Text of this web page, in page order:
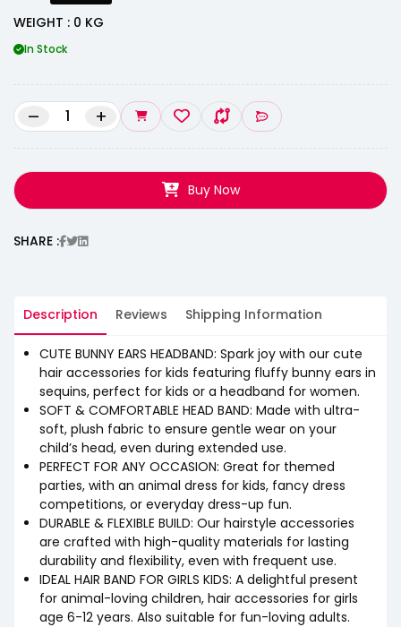
WEIGHT : 0 KG
In Stock
– +
Buy Now
SHARE :
Description Reviews Shipping Information
CUTE BUNNY EARS HEADBAND: Spark joy with our cute
hair accessories for kids featuring fluffy bunny ears in
sequins, perfect for kids or a headband for women.
SOFT & COMFORTABLE HEAD BAND: Made with ultra-
soft, plush fabric to ensure gentle wear on your
child’s head, even during extended use.
PERFECT FOR ANY OCCASION: Great for themed
parties, with an animal dress for kids, fancy dress
competitions, or everyday dress-up fun.
DURABLE & FLEXIBLE BUILD: Our hairstyle accessories
are crafted with high-quality materials for lasting
durability and flexibility, even with frequent use.
IDEAL HAIR BAND FOR GIRLS KIDS: A delightful present
for animal-loving children, hair accessories for girls
age 6-12 years. Also suitable for fun-loving adults.